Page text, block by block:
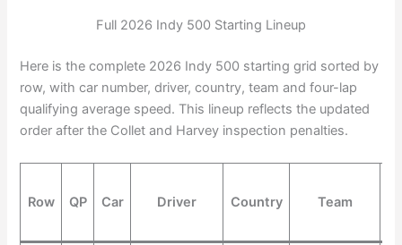
Full 2026 Indy 500 Starting Lineup
Here is the complete 2026 Indy 500 starting grid sorted by
row, with car number, driver, country, team and four-lap
qualifying average speed. This lineup reflects the updated
order after the Collet and Harvey inspection penalties.
Row QP Car Driver Country Team